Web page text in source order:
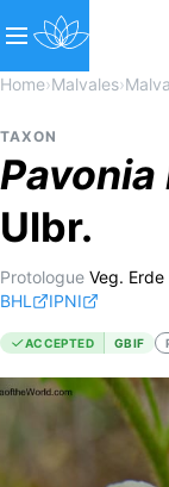
Home›Malvales›
TAXON
Pavonia
Ulbr.
Protologue Veg.
BHL
IPNI
ACCEPTED GBIF